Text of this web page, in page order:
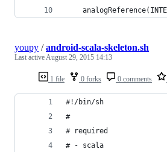
1 file 0 forks 0 comments
youpy /android-scala-skeleton.sh
Last activeAugust 29, 2015 14:13
#!/bin/sh
#
# required
# - scala